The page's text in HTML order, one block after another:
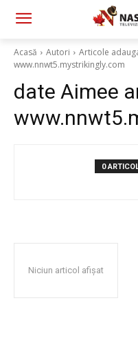
Acasă Autori
Articole
www.nnwt5.mystrikingly.com
date Aimee
0
Niciun articol afișat